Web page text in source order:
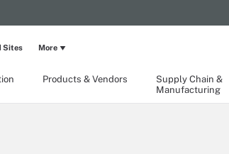
Products & Vendors
Supply Chain &
Manufacturing
Sites More